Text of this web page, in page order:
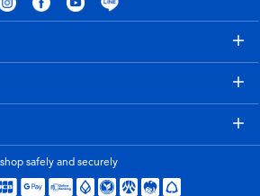
shop safely and securely